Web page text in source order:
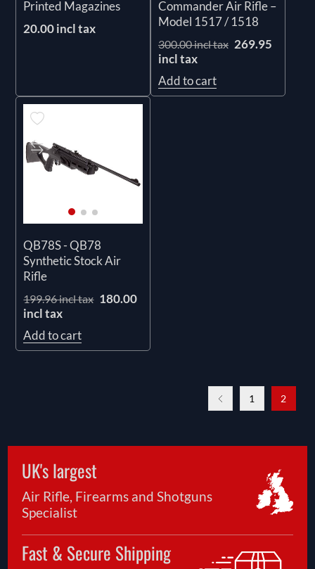
Printed Magazines
20.00 incl tax
Commander Air Rifle –
Model 1517 / 1518
300.00 incl tax 269.95
incl tax
Add to cart
QB78S - QB78
Synthetic Stock Air
Rifle
199.96 incl tax 180.00
incl tax
Add to cart
1 2
UK's largest
Air Rifle, Firearms and Shotguns
Specialist
Fast & Secure Shipping